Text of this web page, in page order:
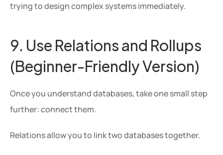
trying to design complex systems immediately.
9. Use Relations and Rollups
(Beginner-Friendly Version)
Once you understand databases, take one small step
further: connect them.
Relations allow you to link two databases together.